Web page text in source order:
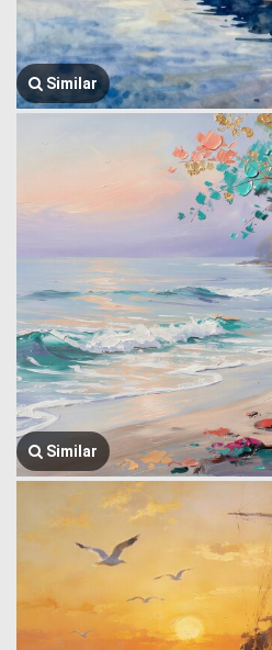
Similar
Similar